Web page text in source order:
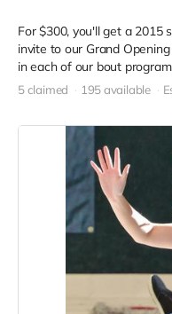
For $300, you'll get a 2015
invite to our Grand
in each of our bout
5 claimed 195 available